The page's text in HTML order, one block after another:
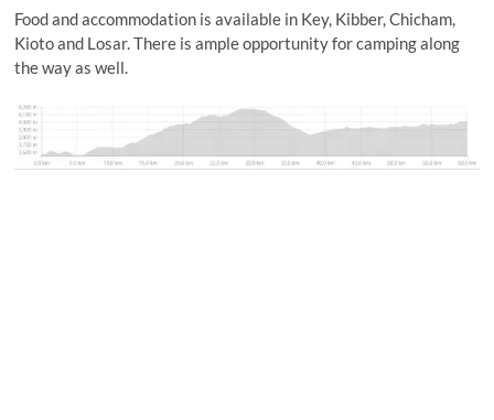
Food and accommodation is available in Key, Kibber, Chicham,
Kioto and Losar. There is ample opportunity for camping along
the way as well.